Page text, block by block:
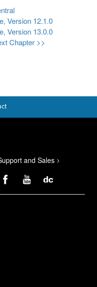
Version 12.1.0
Version 13.0.0
Chapter >>
and Sales >